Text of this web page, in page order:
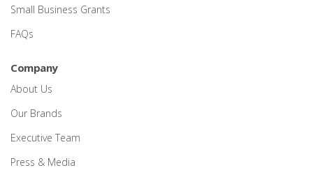
Small Business Grants
FAQs
Company
About Us
Our Brands
Executive Team
Press & Media